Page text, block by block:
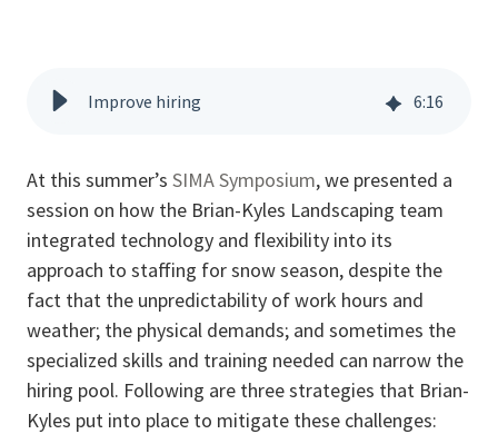
Improve hiring 6:16
At this summer’s SIMA Symposium, we presented a
session on how the Brian-Kyles Landscaping team
integrated technology and flexibility into its
approach to staffing for snow season, despite the
fact that the unpredictability of work hours and
weather; the physical demands; and sometimes the
specialized skills and training needed can narrow the
hiring pool. Following are three strategies that Brian-
Kyles put into place to mitigate these challenges: